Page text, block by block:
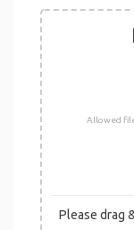
Allowed
Please drag